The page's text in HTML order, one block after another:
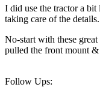
I did use the tractor a bit
taking care of the details.
No-start with these
pulled the front mount
Follow Ups: